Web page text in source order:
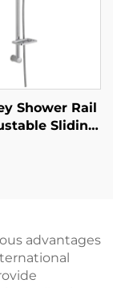
Shower Rail
Sliding
advantages